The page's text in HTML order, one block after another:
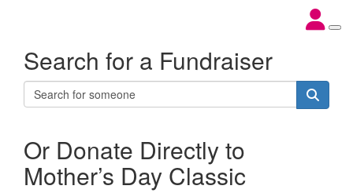
Search for a Fundraiser
Or Donate Directly to
Mother’s Day Classic